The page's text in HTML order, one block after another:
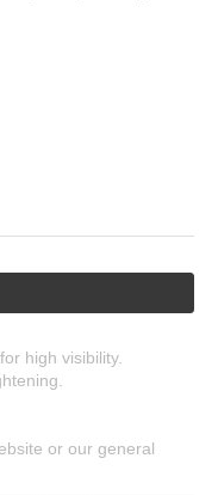
high visibility.
or our general